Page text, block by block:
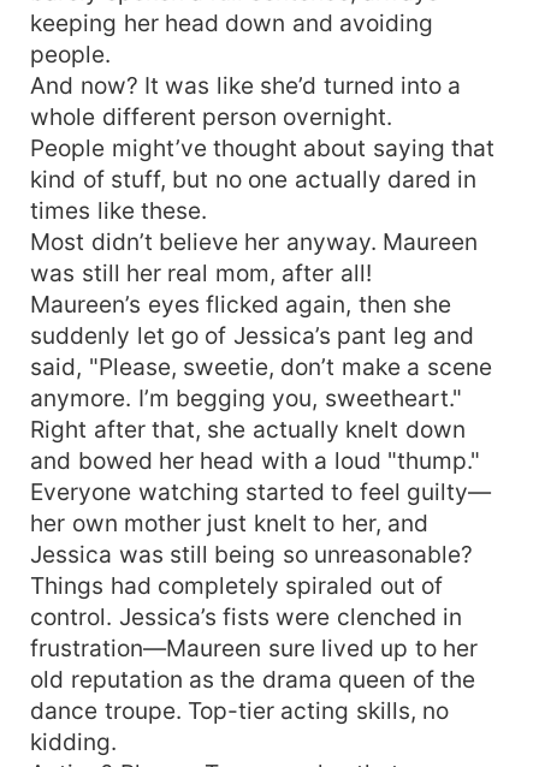
keeping her head down and avoiding
people.
And now? It was like she’d turned into a
whole different person overnight.
People might’ve thought about saying that
kind of stuff, but no one actually dared in
times like these.
Most didn’t believe her anyway. Maureen
was still her real mom, after all!
Maureen’s eyes flicked again, then she
suddenly let go of Jessica’s pant leg and
said, "Please, sweetie, don’t make a scene
anymore. I’m begging you, sweetheart."
Right after that, she actually knelt down
and bowed her head with a loud "thump."
Everyone watching started to feel guilty—
her own mother just knelt to her, and
Jessica was still being so unreasonable?
Things had completely spiraled out of
control. Jessica’s fists were clenched in
frustration—Maureen sure lived up to her
old reputation as the drama queen of the
dance troupe. Top-tier acting skills, no
kidding.